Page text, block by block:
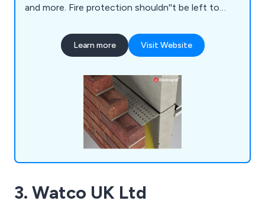
and more. Fire protection shouldn''t be left to
visitors with Envirograf®; passive fire products.
Learn more Visit Website
3. Watco UK Ltd